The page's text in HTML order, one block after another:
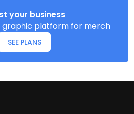
your business
graphic platform for merch
SEE PLANS